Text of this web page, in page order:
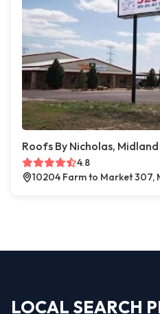
Roofs By Nicholas, Midland
4.8
10204 Farm to Market 307,
LOCAL SEARCH